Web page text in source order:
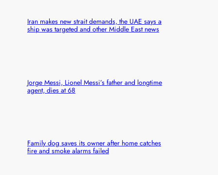
Iran makes new strait demands, the UAE says a
ship was targeted and other Middle East news
Jorge Messi, Lionel Messi’s father and longtime
agent, dies at 68
Family dog saves its owner after home catches
fire and smoke alarms failed